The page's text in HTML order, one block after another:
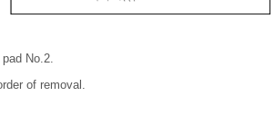
No.2.
of removal.